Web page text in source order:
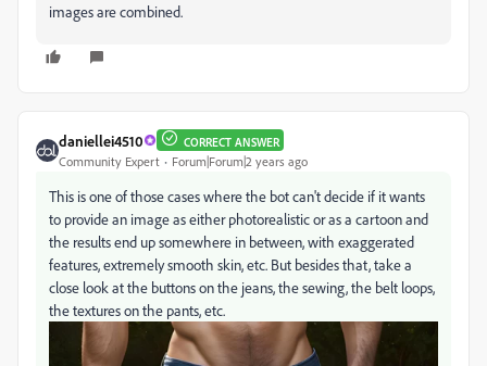
images are combined.
daniellei4510 CORRECT ANSWER
Community Expert Forum|Forum|2 years ago
This is one of those cases where the bot can't decide if it wants
to provide an image as either photorealistic or as a cartoon and
the results end up somewhere in between, with exaggerated
features, extremely smooth skin, etc. But besides that, take a
close look at the buttons on the jeans, the sewing, the belt loops,
the textures on the pants, etc.